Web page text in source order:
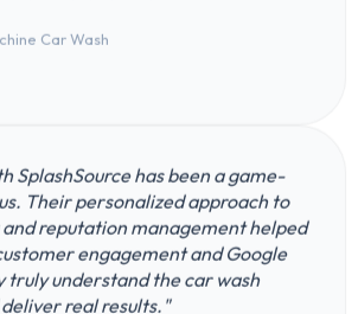
Car Wash
SplashSource has been a game-
Their personalized approach to
and reputation management helped
engagement and Google
truly understand the car wash
real results."